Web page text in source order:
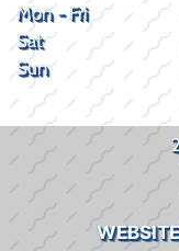
Mon - Fri
Sat
Sun
WEBSITE